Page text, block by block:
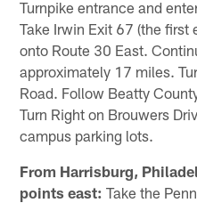
Turnpike entrance and
Take Irwin Exit 67 (the first
onto Route 30 East.
approximately 17 miles.
Road. Follow Beatty
Turn Right on Brouwers
campus parking lots.
From Harrisburg,
points east: Take the